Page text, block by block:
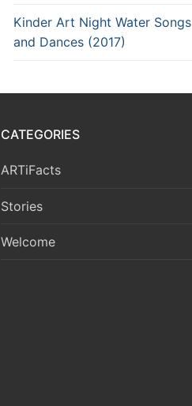
Kinder Art Night Water Songs
and Dances (2017)
CATEGORIES
ARTiFacts
Stories
Welcome